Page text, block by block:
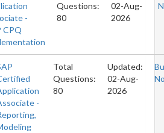
-
CPQ
Questions:
80
02-Aug-
2026
-
Total
Questions:
80
Updated:
02-Aug-
2026